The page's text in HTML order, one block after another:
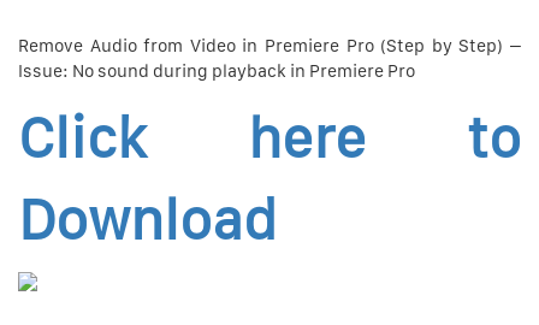
Remove Audio from Video in Premiere Pro (Step by Step) –
Issue: No sound during playback in Premiere Pro
Click here to
Download